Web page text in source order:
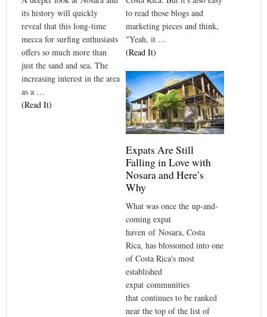
to read those blogs and
marketing pieces and think,
"Yeah, it …
(Read It)
its history will quickly
reveal that this long-time
mecca for surfing enthusiasts
offers so much more than
just the sand and sea. The
increasing interest in the area
as a …
(Read It)
Expats Are Still
Falling in Love with
Nosara and Here’s
Why
What was once the up-and-
coming expat
haven of Nosara, Costa
Rica, has blossomed into one
of Costa Rica's most
established
expat communities
that continues to be ranked
near the top of the list of